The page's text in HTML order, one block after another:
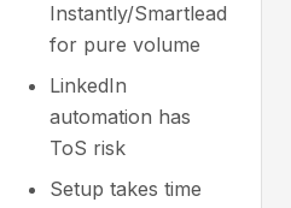
Instantly/Smartlead
for pure volume
LinkedIn
automation has
ToS risk
Setup takes time